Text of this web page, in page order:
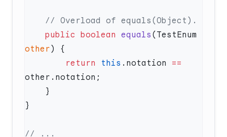
    public
boolean equals
other
        return
this .notation ==